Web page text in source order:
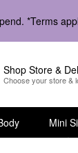
*Terms
Shop Store &
Choose your store &
Mini